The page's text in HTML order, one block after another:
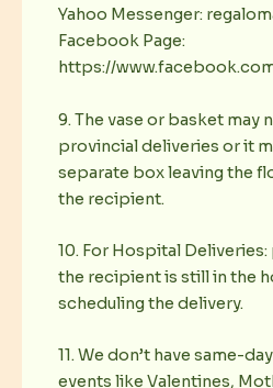
Yahoo Messenger:
Facebook Page:
https://
9. The vase or basket may
provincial deliveries or it
separate box leaving the
the recipient.
10. For Hospital Deliveries:
the recipient is still in the
scheduling the delivery.
11. We don’t have same-
events like Valentines,